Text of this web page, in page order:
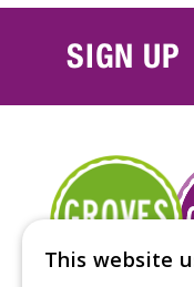
SIGN UP
This website